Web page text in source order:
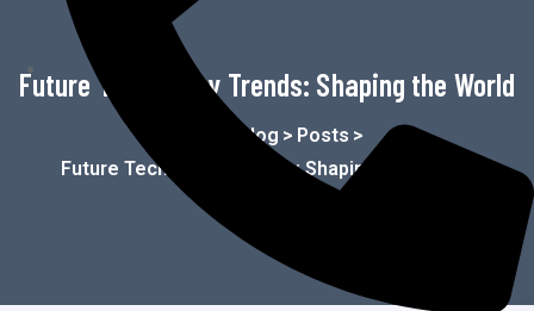
Future Technology Trends: Shaping the World
Blog > Posts >
Future Technology Trends: Shaping The World